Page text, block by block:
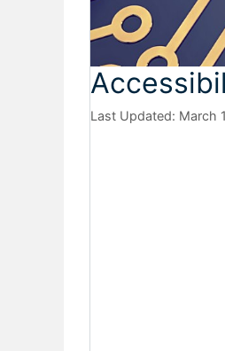
March